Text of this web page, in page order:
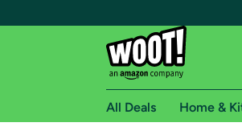
All Deals Home &